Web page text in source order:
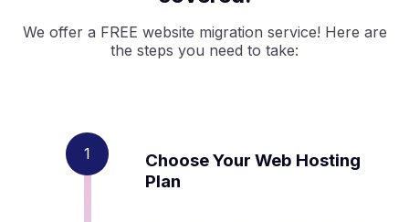
We offer a FREE website migration service! Here are
the steps you need to take:
Choose Your Web Hosting
Plan